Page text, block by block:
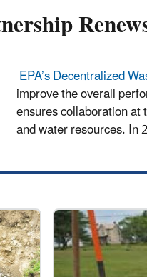
EPA’s Decentralized
improve the overall
ensures collaboration
and water resources. In